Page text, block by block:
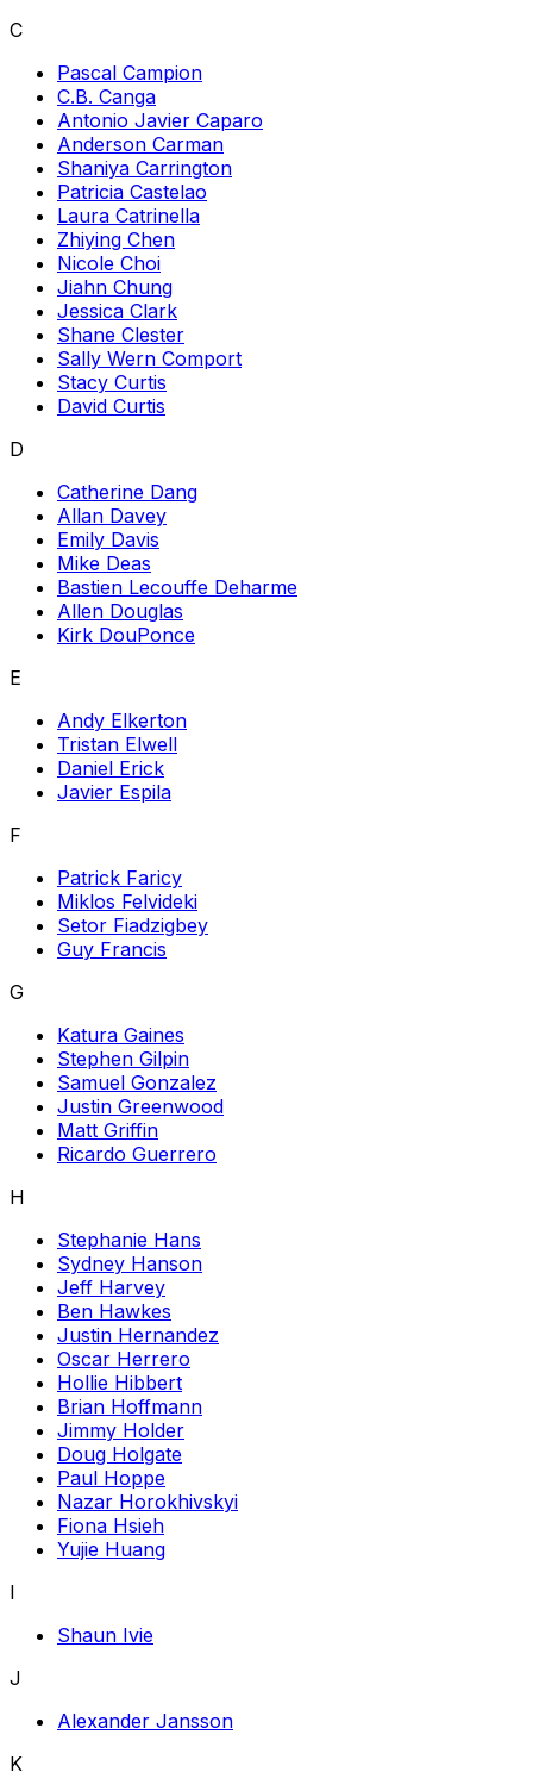
C
Pascal Campion
C.B. Canga
Antonio Javier Caparo
Anderson Carman
Shaniya Carrington
Patricia Castelao
Laura Catrinella
Zhiying Chen
Nicole Choi
Jiahn Chung
Jessica Clark
Shane Clester
Sally Wern Comport
Stacy Curtis
David Curtis
D
Catherine Dang
Allan Davey
Emily Davis
Mike Deas
Bastien Lecouffe Deharme
Allen Douglas
Kirk DouPonce
E
Andy Elkerton
Tristan Elwell
Daniel Erick
Javier Espila
F
Patrick Faricy
Miklos Felvideki
Setor Fiadzigbey
Guy Francis
G
Katura Gaines
Stephen Gilpin
Samuel Gonzalez
Justin Greenwood
Matt Griffin
Ricardo Guerrero
H
Stephanie Hans
Sydney Hanson
Jeff Harvey
Ben Hawkes
Justin Hernandez
Oscar Herrero
Hollie Hibbert
Brian Hoffmann
Jimmy Holder
Doug Holgate
Paul Hoppe
Nazar Horokhivskyi
Fiona Hsieh
Yujie Huang
I
Shaun Ivie
J
Alexander Jansson
K